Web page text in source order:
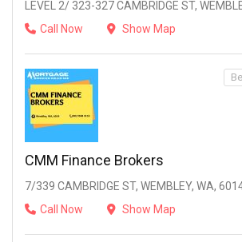
LEVEL 2/ 323-327 CAMBRIDGE ST,
Call Now
Show Map
CMM Finance Brokers
7/339 CAMBRIDGE ST, WEMBLEY, WA,
Call Now
Show Map